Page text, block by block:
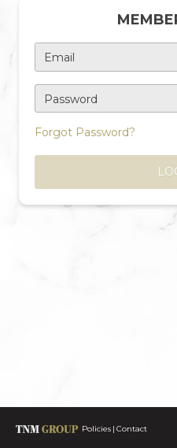
Email
Password
Forgot Password?
Policies Contact